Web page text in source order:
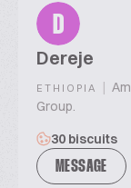
D
Dereje
ETHIOPIA |
Group.
30 biscuits
MESSAGE